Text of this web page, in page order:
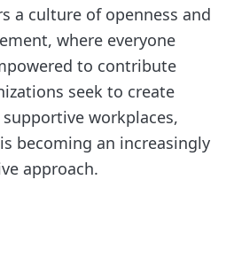
a culture of openness and
where everyone
to contribute
seek to create
workplaces,
becoming an increasingly
approach.